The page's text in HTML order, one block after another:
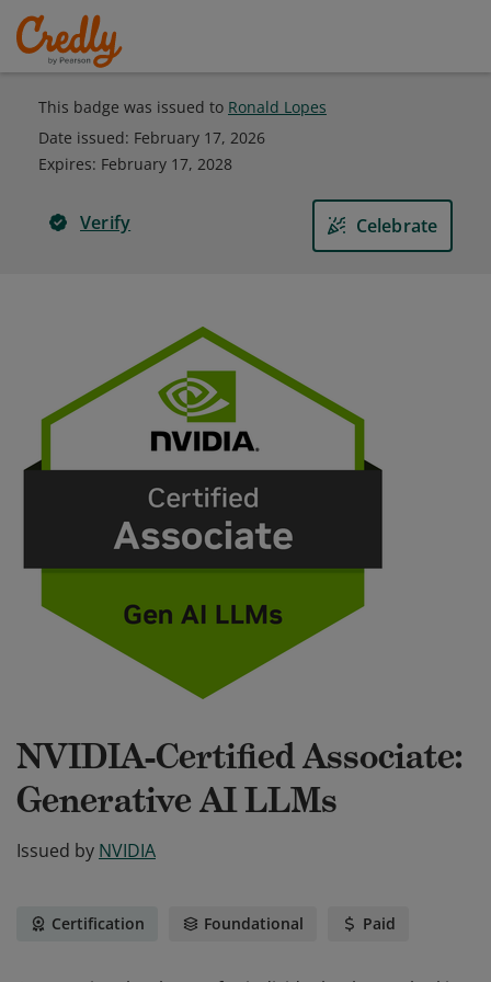
This badge was issued to Ronald Lopes
Date issued: February 17, 2026
Expires: February 17, 2028
Verify Celebrate
NVIDIA-Certified Associate:
Generative AI LLMs
Issued by NVIDIA
Certification Foundational Paid